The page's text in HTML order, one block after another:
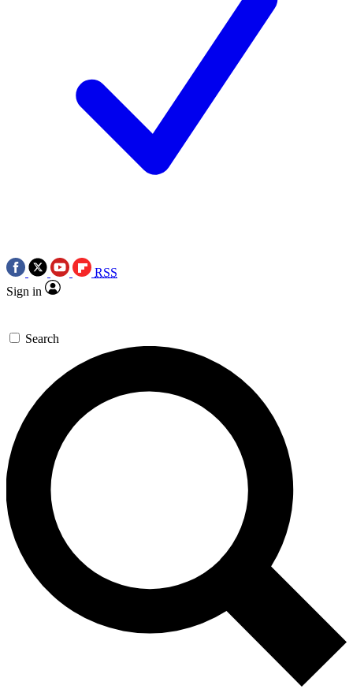
RSS
Sign in
Search